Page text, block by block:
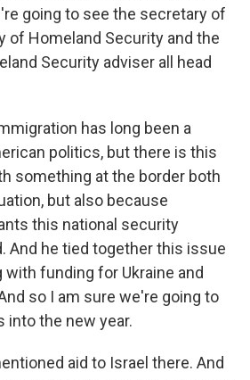
going to see the secretary of
of Homeland Security and the
Security adviser all head
has long been a
politics, but there is this
something at the border both
but also because
this national security
And he tied together this issue
with funding for Ukraine and
so I am sure we're going to
into the new year.
aid to Israel there. And